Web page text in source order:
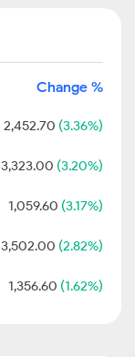
Change %
2,452.70 (3.36%)
3,323.00 (3.20%)
1,059.60 (3.17%)
3,502.00 (2.82%)
1,356.60 (1.62%)